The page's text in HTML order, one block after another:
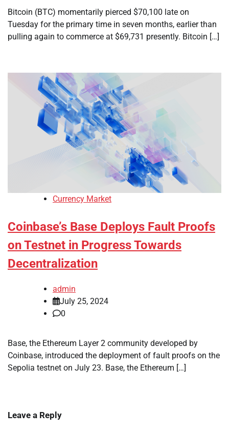
Bitcoin (BTC) momentarily pierced $70,100 late on
Tuesday for the primary time in seven months, earlier than
pulling again to commerce at $69,731 presently. Bitcoin […]
Currency Market
Coinbase’s Base Deploys Fault Proofs
on Testnet in Progress Towards
Decentralization
admin
July 25, 2024
0
Base, the Ethereum Layer 2 community developed by
Coinbase, introduced the deployment of fault proofs on the
Sepolia testnet on July 23. Base, the Ethereum […]
Leave a Reply